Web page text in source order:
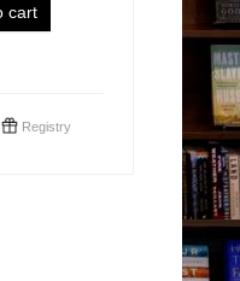
cart
Registry